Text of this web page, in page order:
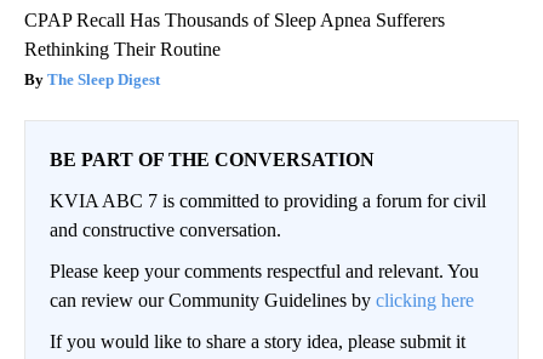
CPAP Recall Has Thousands of Sleep Apnea Sufferers
Rethinking Their Routine
The Sleep Digest
BE PART OF THE CONVERSATION
KVIA ABC 7 is committed to providing a forum for civil
and constructive conversation.
Please keep your comments respectful and relevant. You
can review our Community Guidelines by clicking here
If you would like to share a story idea, please submit it